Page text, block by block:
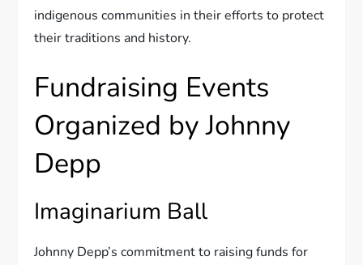
indigenous communities in their efforts to protect
their traditions and history.
Fundraising Events
Organized by Johnny
Depp
Imaginarium Ball
Johnny Depp’s commitment to raising funds for